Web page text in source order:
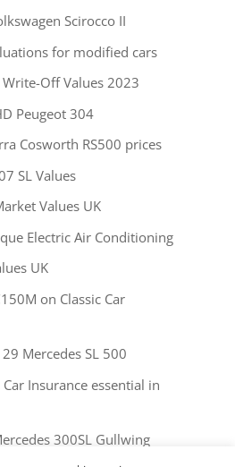
Scirocco II
for modified cars
Off Values 2023
Peugeot 304
Cosworth RS500 prices
SL Values
Values UK
Electric Air Conditioning
UK
on Classic Car
Mercedes SL 500
Insurance essential in
300SL Gullwing